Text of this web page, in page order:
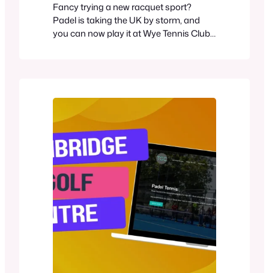
Fancy trying a new racquet sport?
Padel is taking the UK by storm, and
you can now play it at Wye Tennis Club
offers a floodlit padel court alongside…